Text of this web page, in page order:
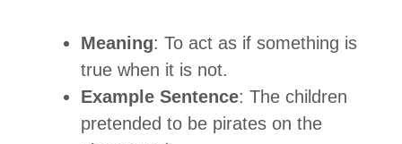
Meaning: To act as if something is
true when it is not.
Example Sentence: The children
pretended to be pirates on the